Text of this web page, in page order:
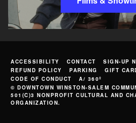
ACCESSIBILITY CONTACT
SIGN-UP
REFUND POLICY
PARKING
GIFT
CODE OF CONDUCT
A/ 360º
© DOWNTOWN WINSTON-SALEM
501(C)3 NONPROFIT CULTURAL AND
ORGANIZATION.